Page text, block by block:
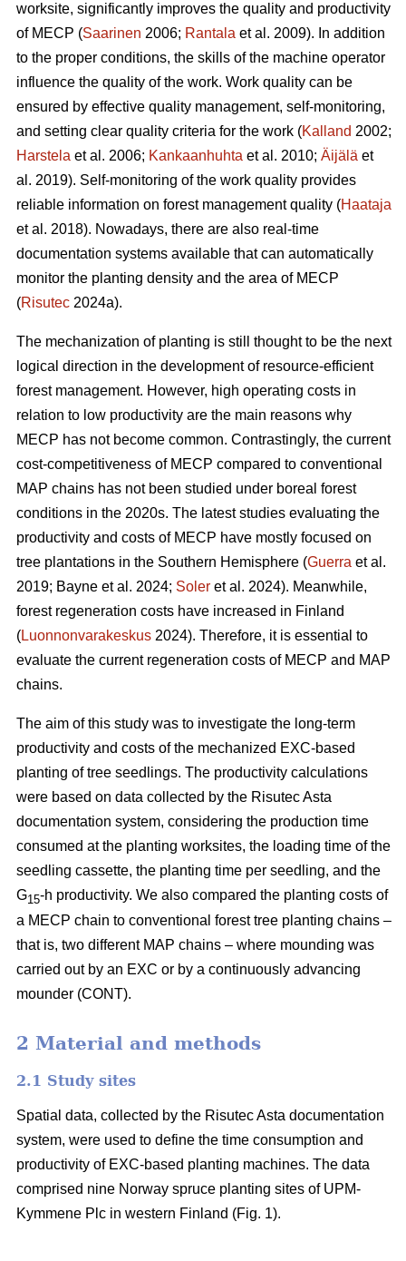
worksite, significantly improves the quality and productivity
of MECP (Saarinen 2006; Rantala et al. 2009). In addition
to the proper conditions, the skills of the machine operator
influence the quality of the work. Work quality can be
ensured by effective quality management, self-monitoring,
and setting clear quality criteria for the work (Kalland 2002;
Harstela et al. 2006; Kankaanhuhta et al. 2010; Äijälä et
al. 2019). Self-monitoring of the work quality provides
reliable information on forest management quality (Haataja
et al. 2018). Nowadays, there are also real-time
documentation systems available that can automatically
monitor the planting density and the area of MECP
(Risutec 2024a).
The mechanization of planting is still thought to be the next
logical direction in the development of resource-efficient
forest management. However, high operating costs in
relation to low productivity are the main reasons why
MECP has not become common. Contrastingly, the current
cost-competitiveness of MECP compared to conventional
MAP chains has not been studied under boreal forest
conditions in the 2020s. The latest studies evaluating the
productivity and costs of MECP have mostly focused on
tree plantations in the Southern Hemisphere (Guerra et al.
2019; Bayne et al. 2024; Soler et al. 2024). Meanwhile,
forest regeneration costs have increased in Finland
(Luonnonvarakeskus 2024). Therefore, it is essential to
evaluate the current regeneration costs of MECP and MAP
chains.
The aim of this study was to investigate the long-term
productivity and costs of the mechanized EXC-based
planting of tree seedlings. The productivity calculations
were based on data collected by the Risutec Asta
documentation system, considering the production time
consumed at the planting worksites, the loading time of the
seedling cassette, the planting time per seedling, and the
G15-h productivity. We also compared the planting costs of
a MECP chain to conventional forest tree planting chains –
that is, two different MAP chains – where mounding was
carried out by an EXC or by a continuously advancing
mounder (CONT).
2 Material and methods
2.1 Study sites
Spatial data, collected by the Risutec Asta documentation
system, were used to define the time consumption and
productivity of EXC-based planting machines. The data
comprised nine Norway spruce planting sites of UPM-
Kymmene Plc in western Finland (Fig. 1).